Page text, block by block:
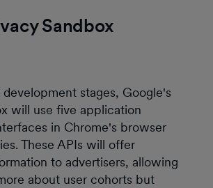
Sandbox
stages, Google's
will use five application
in Chrome's browser
These APIs will offer
to advertisers, allowing
about user cohorts but